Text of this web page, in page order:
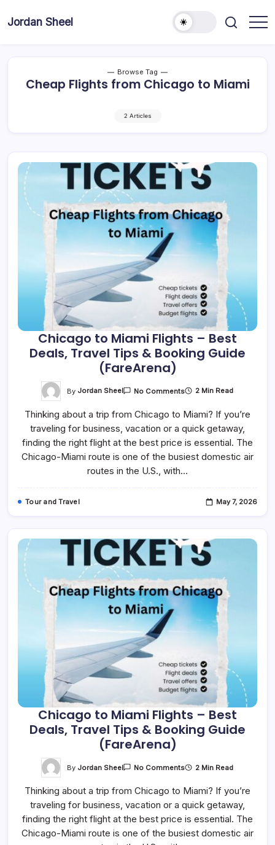
Jordan Sheel
Browse Tag
Cheap Flights from Chicago to Miami
2 Articles
Chicago to Miami Flights – Best
Deals, Travel Tips & Booking Guide
(FareArena)
By Jordan Sheel No CommentsOn
Miami
–
Best
Deals,
Travel
Tips
2 Min Read
Thinking about a trip from Chicago to Miami? If you’re
traveling for business, vacation or a quick getaway,
finding the right flight at the best price is essential. The
Chicago-Miami route is one of the busiest domestic air
routes in the U.S., with…
Tour and Travel May 7, 2026
Chicago to Miami Flights – Best
Deals, Travel Tips & Booking Guide
(FareArena)
By Jordan Sheel No CommentsOn
Miami
–
Best
Deals,
Travel
Tips
2 Min Read
Thinking about a trip from Chicago to Miami? If you’re
traveling for business, vacation or a quick getaway,
finding the right flight at the best price is essential. The
Chicago-Miami route is one of the busiest domestic air